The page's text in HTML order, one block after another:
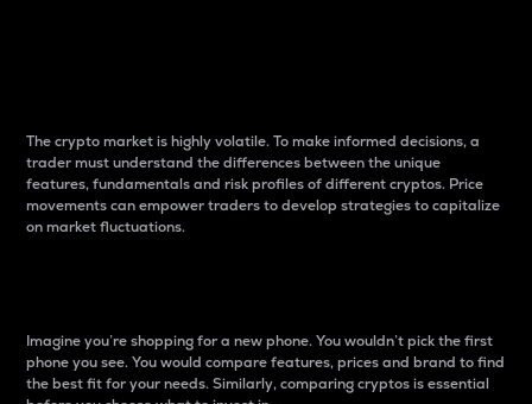
The crypto market is highly volatile. To make informed decisions, a
trader must understand the differences between the unique
features, fundamentals and risk profiles of different cryptos. Price
movements can empower traders to develop strategies to capitalize
on market fluctuations.
Imagine you’re shopping for a new phone. You wouldn’t pick the first
phone you see. You would compare features, prices and brand to find
the best fit for your needs. Similarly, comparing cryptos is essential